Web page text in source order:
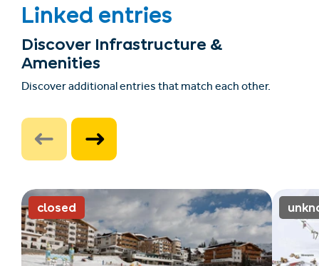
Linked entries
Discover Infrastructure &
Amenities
Discover additional entries that match each other.
closed